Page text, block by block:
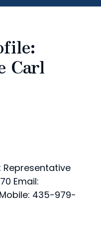
Carl
Representative
Email:
Mobile: 435-979-